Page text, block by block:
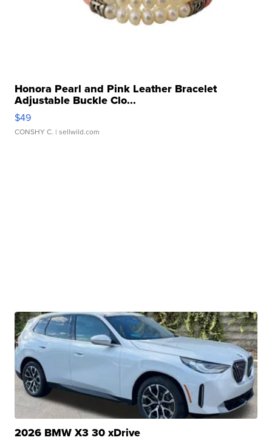
Honora Pearl and Pink Leather Bracelet
Adjustable Buckle Clo...
$49
CONSHY C. | sellwild.com
2026 BMW X3 30 xDrive